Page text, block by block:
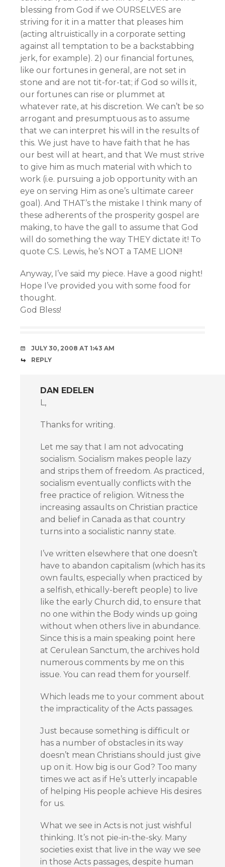
blessing from God if we OURSELVES are
striving for it in a matter that pleases him
(acting altruistically in a corporate setting
against all temptation to be a backstabbing
jerk, for example). 2) our financial fortunes,
like our fortunes in general, are not set in
stone and are not tit-for-tat; if God so wills it,
our fortunes can rise or plummet at
whatever rate, at his discretion. We can’t be so
arrogant and presumptuous as to assume
that we can interpret his will in the results of
this. We just have to have faith that he has
our best will at heart, and that We must strive
to give him as much material with which to
work (i.e. pursuing a job opportunity with an
eye on serving Him as one’s ultimate career
goal). And THAT’s the mistake I think many of
these adherents of the prosperity gospel are
making, to have the gall to assume that God
will do something the way THEY dictate it! To
quote C.S. Lewis, he’s NOT a TAME LION!!
Anyway, I’ve said my piece. Have a good night!
Hope I’ve provided you with some food for
thought.
God Bless!
JULY 30, 2008 AT 1:43 AM
REPLY
DAN EDELEN
L,
Thanks for writing.
Let me say that I am not advocating
socialism. Socialism makes people lazy
and strips them of freedom. As practiced,
socialism eventually conflicts with the
free practice of religion. Witness the
increasing assaults on Christian practice
and belief in Canada as that country
turns into a socialistic nanny state.
I’ve written elsewhere that one doesn’t
have to abandon capitalism (which has its
own faults, especially when practiced by
a selfish, ethically-bereft people) to live
like the early Church did, to ensure that
no one within the Body winds up going
without when others live in abundance.
Since this is a main speaking point here
at Cerulean Sanctum, the archives hold
numerous comments by me on this
issue. You can read them for yourself.
Which leads me to your comment about
the impracticality of the Acts passages.
Just because something is difficult or
has a number of obstacles in its way
doesn’t mean Christians should just give
up on it. How big is our God? Too many
times we act as if He’s utterly incapable
of helping His people achieve His desires
for us.
What we see in Acts is not just wishful
thinking. It’s not pie-in-the-sky. Many
societies exist that live in the way we see
in those Acts passages, despite human